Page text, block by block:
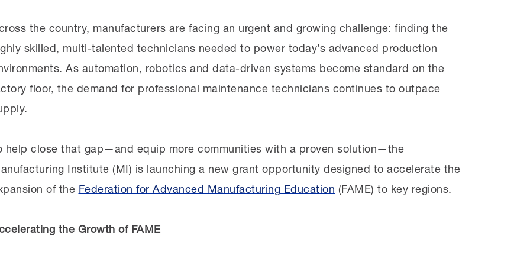
with the FEDC and SJVMA, the MI visited plants, spoke with managers, and mapped
community’s skills gaps. It became clear that there was a major gap in a common high
skill set. The community needed a continuum of training and support, tailored to
region and built with employers at the center—in other words, a FAME chapter.
chapter’s development began as dozens of manufacturers interested in joining FAME
identified. Reedley College—a Central Valley community college that had recently
a manufacturing training program—waschosenas the chapter’s education
they were looking for in new hires
the country, manufacturers are facing an urgent and growing challenge: finding the
skilled, multi-talented technicians needed to power today’s advanced production
As automation, robotics and data-driven systems become standard on the
floor, the demand for professional maintenance technicians continues to outpace
help close that gap—and equip more communities with a proven solution—the
Institute (MI) is launching a new grant opportunity designed to accelerate the
of the Federation for Advanced Manufacturing Education (FAME) to key regions.
the Growth of FAME